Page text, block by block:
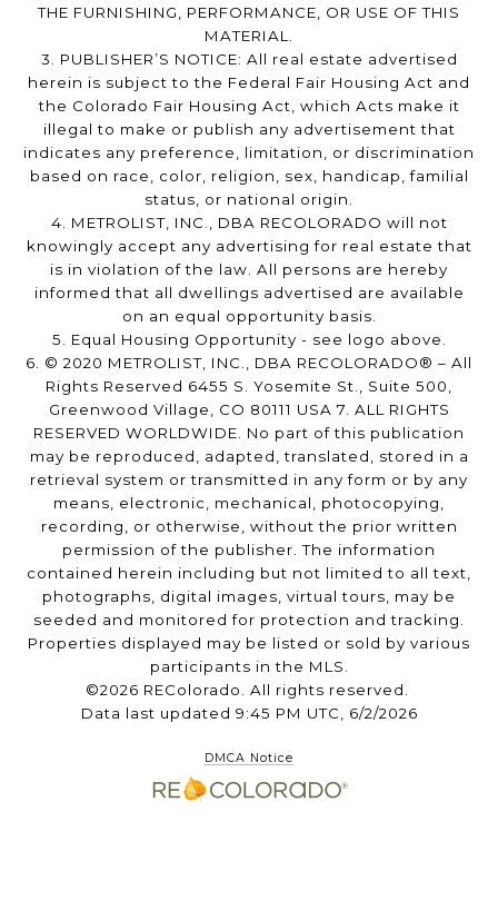
THE FURNISHING, PERFORMANCE, OR USE OF THIS
MATERIAL.
3. PUBLISHER’S NOTICE: All real estate advertised
herein is subject to the Federal Fair Housing Act and
the Colorado Fair Housing Act, which Acts make it
illegal to make or publish any advertisement that
indicates any preference, limitation, or discrimination
based on race, color, religion, sex, handicap, familial
status, or national origin.
4. METROLIST, INC., DBA RECOLORADO will not
knowingly accept any advertising for real estate that
is in violation of the law. All persons are hereby
informed that all dwellings advertised are available
on an equal opportunity basis.
5. Equal Housing Opportunity - see logo above.
6. © 2020 METROLIST, INC., DBA RECOLORADO® – All
Rights Reserved 6455 S. Yosemite St., Suite 500,
Greenwood Village, CO 80111 USA 7. ALL RIGHTS
RESERVED WORLDWIDE. No part of this publication
may be reproduced, adapted, translated, stored in a
retrieval system or transmitted in any form or by any
means, electronic, mechanical, photocopying,
recording, or otherwise, without the prior written
permission of the publisher. The information
contained herein including but not limited to all text,
photographs, digital images, virtual tours, may be
seeded and monitored for protection and tracking.
Properties displayed may be listed or sold by various
participants in the MLS.
©2026 REColorado. All rights reserved.
Data last updated 9:45 PM UTC, 6/2/2026
DMCA Notice